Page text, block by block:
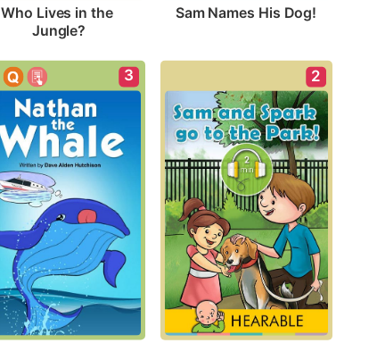
Who Lives in the
Jungle?
Sam Names His Dog!
3 2